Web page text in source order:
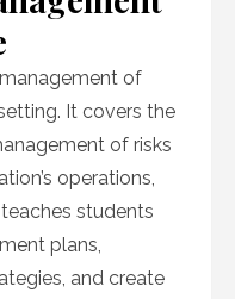
of
It covers the
of risks
operations,
students
plans,
and create